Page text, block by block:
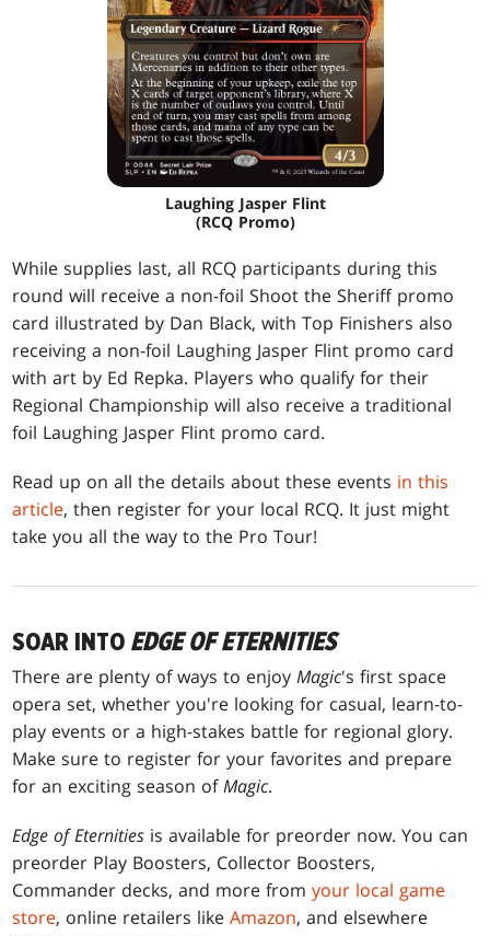
Laughing Jasper Flint
(RCQ Promo)
While supplies last, all RCQ participants during this
round will receive a non-foil Shoot the Sheriff promo
card illustrated by Dan Black, with Top Finishers also
receiving a non-foil Laughing Jasper Flint promo card
with art by Ed Repka. Players who qualify for their
Regional Championship will also receive a traditional
foil Laughing Jasper Flint promo card.
Read up on all the details about these events in this
article, then register for your local RCQ. It just might
take you all the way to the Pro Tour!
SOAR INTO EDGE OF ETERNITIES
There are plenty of ways to enjoyMagic's first space
opera set, whether you're looking for casual, learn-to-
play events or a high-stakes battle for regional glory.
Make sure to register for your favorites and prepare
for an exciting season ofMagic.
Edge of Eternities is available for preorder now. You can
preorder Play Boosters, Collector Boosters,
Commander decks, and more fromyour local game
store, online retailers likeAmazon, and elsewhere